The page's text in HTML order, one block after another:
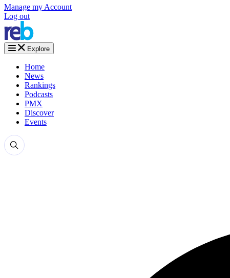
Manage my Account
Log out
Explore
Home
News
Rankings
Podcasts
PMX
Discover
Events